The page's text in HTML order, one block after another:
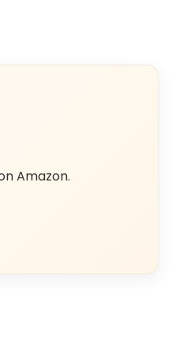
Amazon.